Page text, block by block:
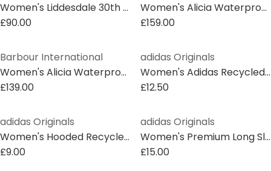
Women's Liddesdale 30th Anniversary Oversized Quilted Jacket
£90.00
Women's Alicia Waterproof Long Sleeve Rain Anorak
£159.00
Barbour International
Women's Alicia Waterproof Long Sleeve Rain Anorak
£139.00
adidas Originals
Women's Adidas Recycled Oversized Fit Short Puffer Jacket
£12.50
adidas Originals
Women's Hooded Recycled Short Puffer Jacket
£9.00
adidas Originals
Women's Premium Long Sleeve Slim Fit Short Puffer Jacket
£15.00